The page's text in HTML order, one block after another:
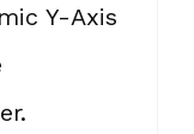
Y-Axis